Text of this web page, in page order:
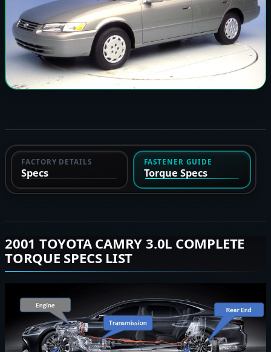
FACTORY DETAILS
Specs
FASTENER GUIDE
Torque Specs
2001 TOYOTA CAMRY 3.0L COMPLETE
TORQUE SPECS LIST